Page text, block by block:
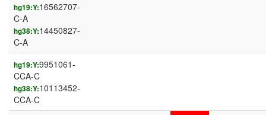
hg19:Y:16562707-
C-A
hg38:Y:14450827-
C-A
hg19:Y:9951061-
CCA-C
hg38:Y:10113452-
CCA-C